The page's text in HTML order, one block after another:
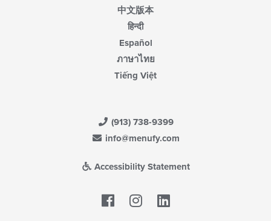
中文版本
हिन्दी
Español
ภาษาไทย
Tiếng Việt
(913) 738-9399
info@menufy.com
Accessibility Statement
Facebook